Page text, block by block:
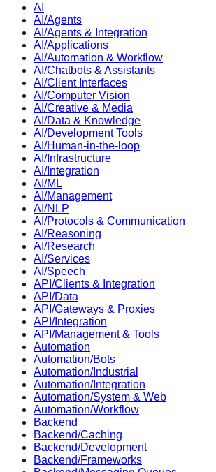
AI
AI/Agents
AI/Agents & Integration
AI/Applications
AI/Automation & Workflow
AI/Chatbots & Assistants
AI/Client Interfaces
AI/Computer Vision
AI/Creative & Media
AI/Data & Knowledge
AI/Development Tools
AI/Human-in-the-loop
AI/Infrastructure
AI/Integration
AI/ML
AI/Management
AI/NLP
AI/Protocols & Communication
AI/Reasoning
AI/Research
AI/Services
AI/Speech
API/Clients & Integration
API/Data
API/Gateways & Proxies
API/Integration
API/Management & Tools
Automation
Automation/Bots
Automation/Industrial
Automation/Integration
Automation/System & Web
Automation/Workflow
Backend
Backend/Caching
Backend/Development
Backend/Frameworks